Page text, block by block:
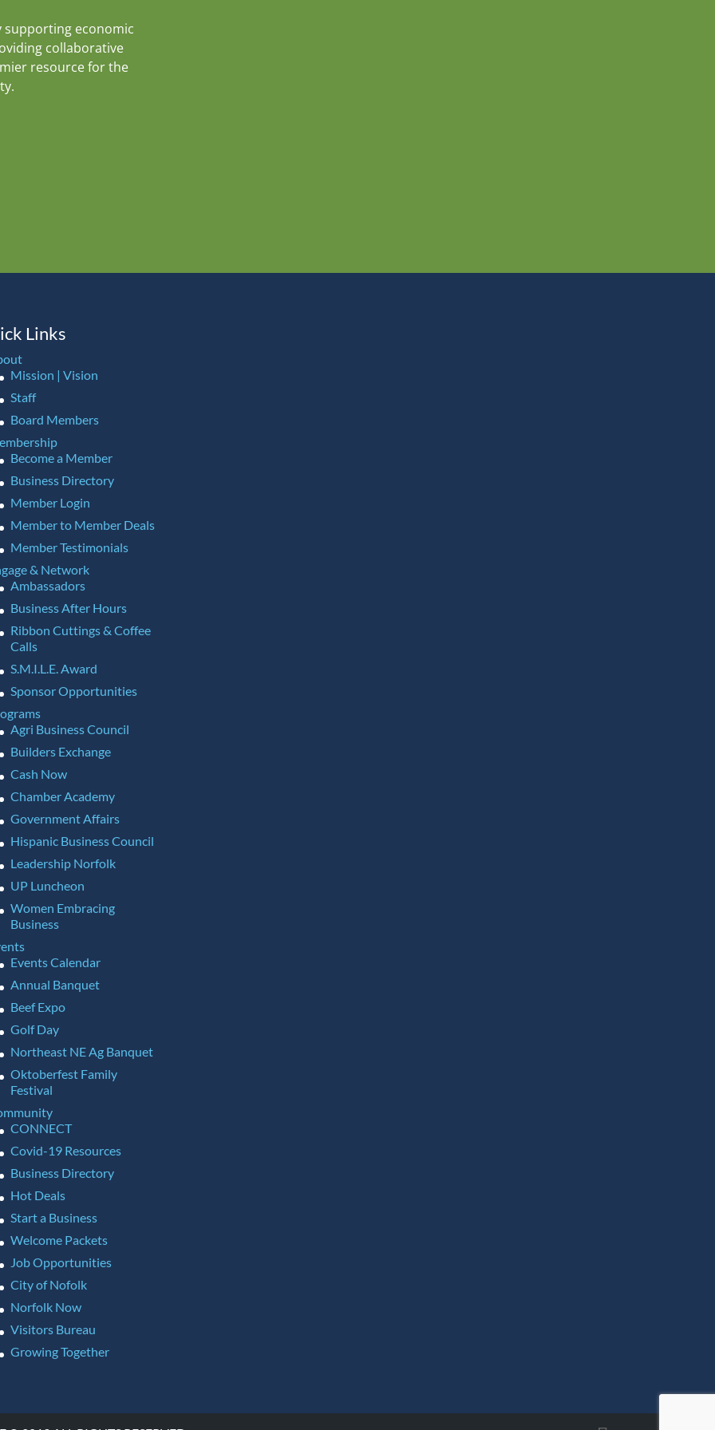
supporting economic
collaborative
resource for the
Links
Mission | Vision
Staff
Board Members
Become a Member
Business Directory
Member Login
Member to Member Deals
Member Testimonials
& Network
Ambassadors
Business After Hours
Ribbon Cuttings & Coffee
Calls
S.M.I.L.E. Award
Sponsor Opportunities
Agri Business Council
Builders Exchange
Cash Now
Chamber Academy
Government Affairs
Hispanic Business Council
Leadership Norfolk
UP Luncheon
Women Embracing
Business
Events Calendar
Annual Banquet
Beef Expo
Golf Day
Northeast NE Ag Banquet
Oktoberfest Family
Festival
CONNECT
Covid-19 Resources
Business Directory
Hot Deals
Start a Business
Welcome Packets
Job Opportunities
City of Nofolk
Norfolk Now
Visitors Bureau
Growing Together